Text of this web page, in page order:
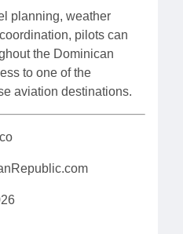
planning, weather
pilots can
the Dominican
to one of the
aviation destinations.